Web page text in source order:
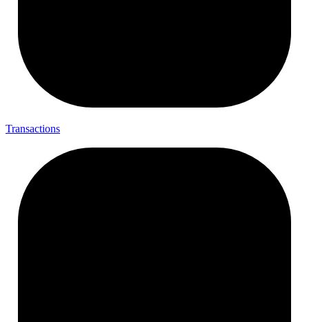
Transactions